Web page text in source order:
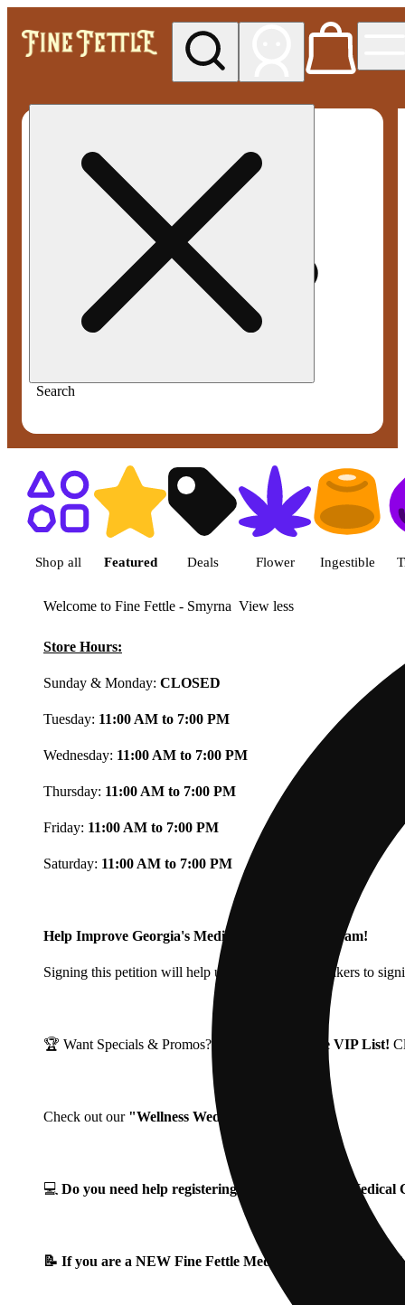
Search
Shop featured cannabis
Shop all Featured Deals Flower Ingestible
Welcome to Fine Fettle - Smyrna View less
Store Hours:
Sunday & Monday: CLOSED
Tuesday: 11:00 AM to 7:00 PM
Wednesday: 11:00 AM to 7:00 PM
Thursday: 11:00 AM to 7:00 PM
Friday: 11:00 AM to 7:00 PM
Saturday: 11:00 AM to 7:00 PM
Help Improve Georgia's Medical Cannabis Program!
Signing this petition will help urge Georgia Lawmakers to
🏆 Want Specials & Promos? Join our Fine Fettle VIP List!
Check out our "Wellness Wednesdays"
💻 Do you need help registering for your Georgia
📝 If you are a NEW Fine Fettle Medical Patient, please